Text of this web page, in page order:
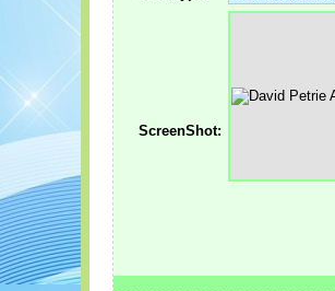
ScreenShot: